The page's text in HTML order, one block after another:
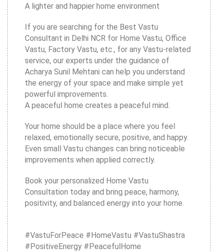
A lighter and happier home environment
If you are searching for the Best Vastu
Consultant in Delhi NCR for Home Vastu, Office
Vastu, Factory Vastu, etc., for any Vastu-related
service, our experts under the guidance of
Acharya Sunil Mehtani can help you understand
the energy of your space and make simple yet
powerful improvements.
A peaceful home creates a peaceful mind.
Your home should be a place where you feel
relaxed, emotionally secure, positive, and happy.
Even small Vastu changes can bring noticeable
improvements when applied correctly.
Book your personalized Home Vastu
Consultation today and bring peace, harmony,
positivity, and balanced energy into your home.
#VastuForPeace #HomeVastu #VastuShastra
#PositiveEnergy #PeacefulHome